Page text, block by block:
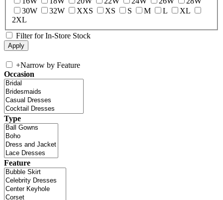
30W
32W XXS XS S M L
XL
2XL
Filter for In-Store Stock
+Narrow by Feature
Occasion
Type
Feature